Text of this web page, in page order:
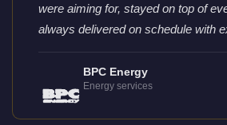
were aiming for, stayed on top of
always delivered on schedule with
BPC Energy
Energy services